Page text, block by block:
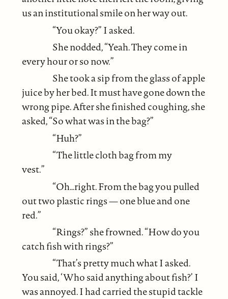
us an institutional smile on her way out.
“You okay?” I asked.
She nodded, “Yeah. They come in
every hour or so now.”
She took a sip from the glass of apple
juice by her bed. It must have gone down the
wrong pipe. After she finished coughing, she
asked, “So what was in the bag?”
“Huh?”
“The little cloth bag from my
vest.”
“Oh…right. From the bag you pulled
out two plastic rings — one blue and one
red.”
“Rings?” she frowned. “How do you
catch fish with rings?”
“That’s pretty much what I asked.
You said, ‘Who said anything about fish?’ I
was annoyed. I had carried the stupid tackle